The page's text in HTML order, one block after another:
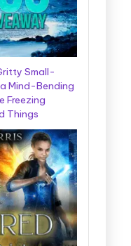
Small-
Mind-Bending
Freezing
Things